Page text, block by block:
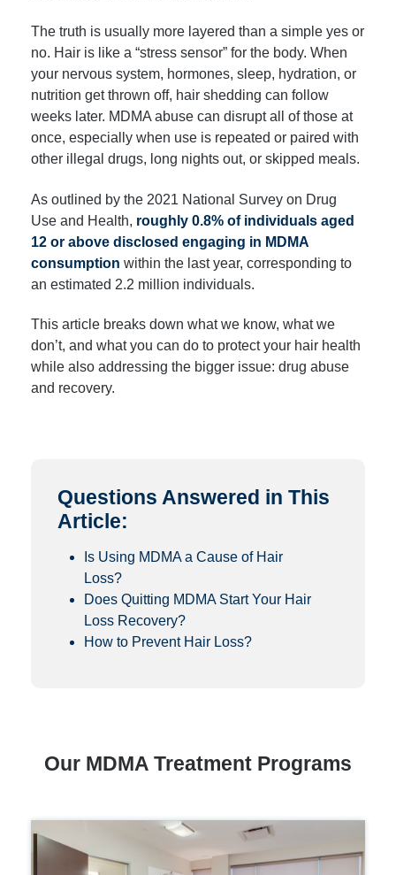
The truth is usually more layered than a simple yes or
no. Hair is like a “stress sensor” for the body. When
your nervous system, hormones, sleep, hydration, or
nutrition get thrown off, hair shedding can follow
weeks later. MDMA abuse can disrupt all of those at
once, especially when use is repeated or paired with
other illegal drugs, long nights out, or skipped meals.
As outlined by the 2021 National Survey on Drug
Use and Health, roughly 0.8% of individuals aged
12 or above disclosed engaging in MDMA
consumption within the last year, corresponding to
an estimated 2.2 million individuals.
This article breaks down what we know, what we
don’t, and what you can do to protect your hair health
while also addressing the bigger issue: drug abuse
and recovery.
Questions Answered in This
Article:
Is Using MDMA a Cause of Hair
Loss?
Does Quitting MDMA Start Your Hair
Loss Recovery?
How to Prevent Hair Loss?
Our MDMA Treatment Programs